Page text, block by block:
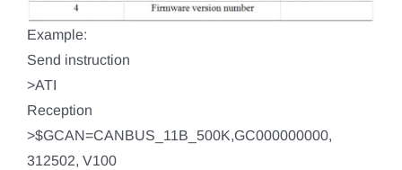
Example:
Send instruction
>ATI
Reception
>$GCAN=CANBUS_11B_500K,GC000000000,
312502, V100